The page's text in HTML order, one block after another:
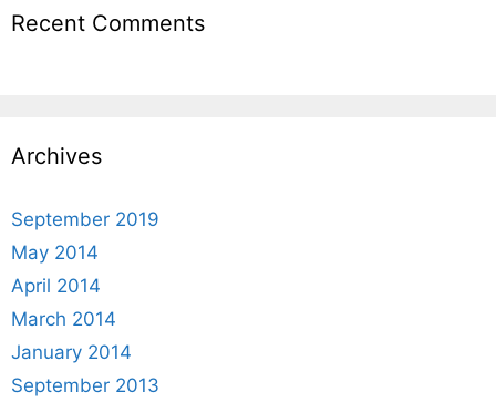
Recent Comments
Archives
September 2019
May 2014
April 2014
March 2014
January 2014
September 2013